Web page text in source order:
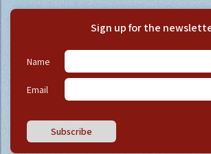
Sign up for the
Name
Email
Subscribe